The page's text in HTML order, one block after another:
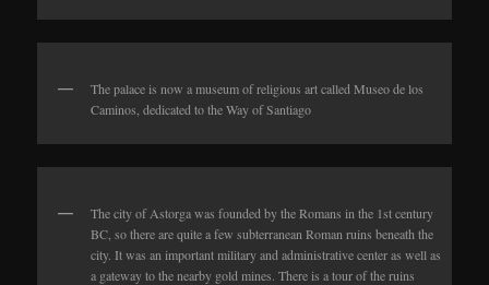
The palace is now a museum of religious art called Museo de los
Caminos, dedicated to the Way of Santiago
The city of Astorga was founded by the Romans in the 1st century
BC, so there are quite a few subterranean Roman ruins beneath the
city. It was an important military and administrative center as well as
a gateway to the nearby gold mines. There is a tour of the ruins